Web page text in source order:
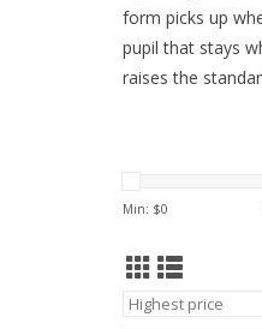
form picks up
pupil that stays
raises the
Min: $0